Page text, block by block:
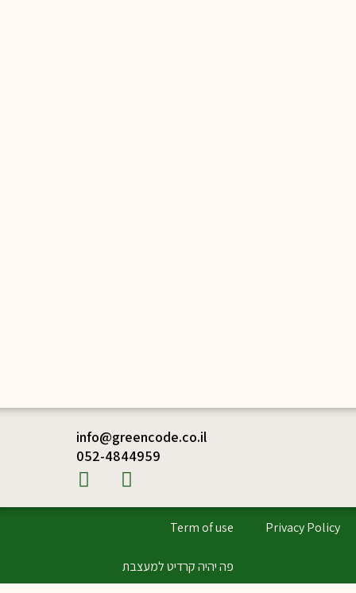
info@greencode.co.il
052-4844959
Privacy Policy
Term of use
פה יהיה קרדיט למעצבת